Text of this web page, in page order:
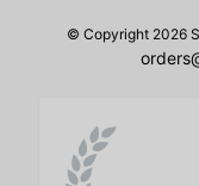
© Copyright 2026